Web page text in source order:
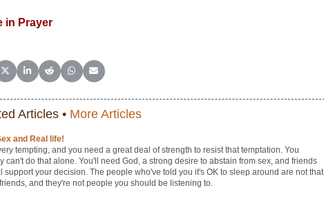
in Prayer
on Facebook
Share on X (Twitter)
Share on LinkedIn
Share on Reddit
Share on WhatsApp
Share on Email
Articles • More Articles
and Real life!
tempting, and you need a great deal of strength to resist that temptation. You
can't do that alone. You'll need God, a strong desire to abstain from sex, and friends
support your decision. The people who've told you it's OK to sleep around are not that
and they're not people you should be listening to.